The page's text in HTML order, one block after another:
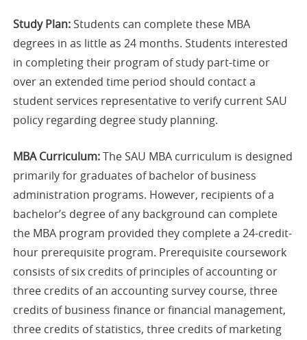
Study Plan: Students can complete these MBA
degrees in as little as 24 months. Students interested
in completing their program of study part-time or
over an extended time period should contact a
student services representative to verify current SAU
policy regarding degree study planning.
MBA Curriculum:The SAU MBA curriculum is designed
primarily for graduates of bachelor of business
administration programs. However, recipients of a
bachelor’s degree of any background can complete
the MBA program provided they complete a 24-credit-
hour prerequisite program. Prerequisite coursework
consists of six credits of principles of accounting or
three credits of an accounting survey course, three
credits of business finance or financial management,
three credits of statistics, three credits of marketing